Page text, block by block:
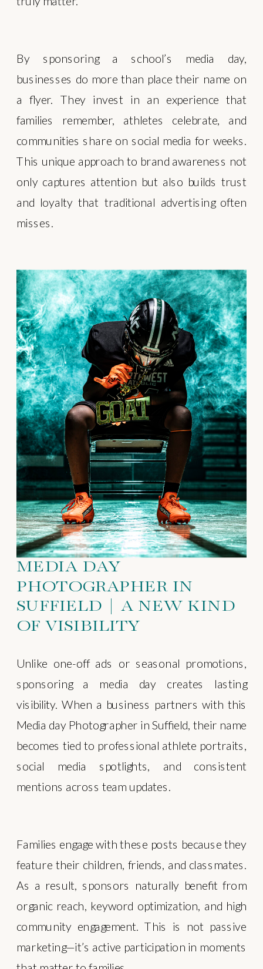
By sponsoring a school’s media day,
businesses do more than place their name on
a flyer. They invest in an experience that
families remember, athletes celebrate, and
communities share on social media for weeks.
This unique approach to brand awareness not
only captures attention but also builds trust
and loyalty that traditional advertising often
misses.
MEDIA DAY
PHOTOGRAPHER IN
SUFFIELD | A NEW KIND
OF VISIBILITY
Unlike one-off ads or seasonal promotions,
sponsoring a media day creates lasting
visibility. When a business partners with this
Media day Photographer in Suffield, their name
becomes tied to professional athlete portraits,
social media spotlights, and consistent
mentions across team updates.
Families engage with these posts because they
feature their children, friends, and classmates.
As a result, sponsors naturally benefit from
organic reach, keyword optimization, and high
community engagement. This is not passive
marketing—it’s active participation in moments